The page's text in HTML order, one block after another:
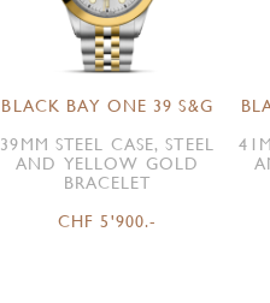
BLACK BAY ONE 39 S&G
39MM STEEL CASE, STEEL
AND YELLOW GOLD
BRACELET
CHF 5'900.-